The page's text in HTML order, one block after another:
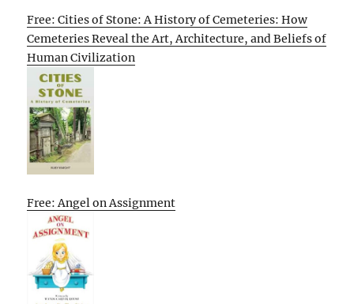
Free: Cities of Stone: A History of Cemeteries: How
Cemeteries Reveal the Art, Architecture, and Beliefs of
Human Civilization
Free: Angel on Assignment